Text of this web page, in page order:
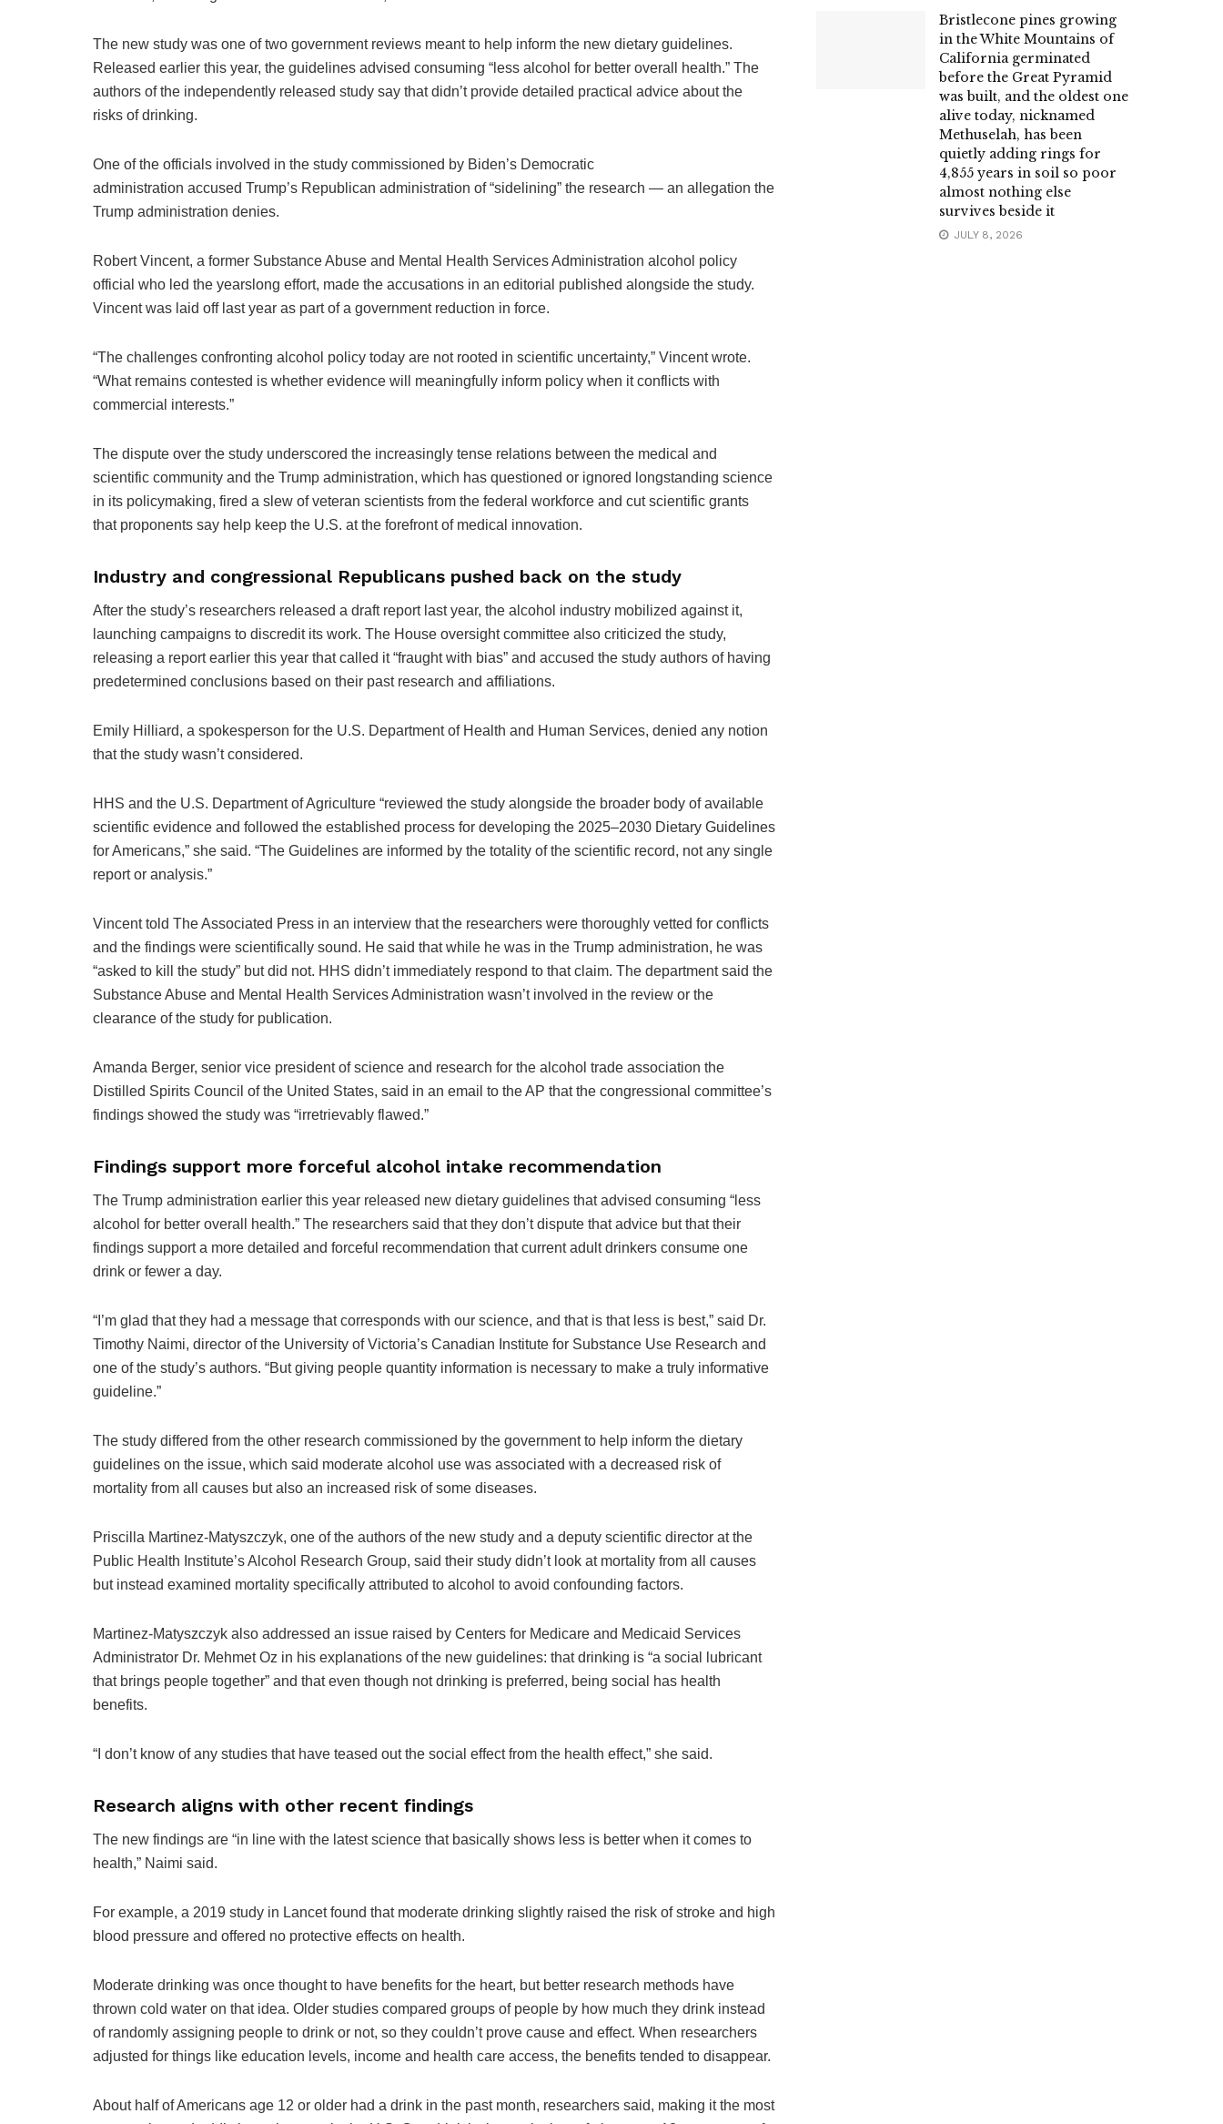
The new study was one of two government reviews meant to help inform the new dietary guidelines.
Released earlier this year, the guidelines advised consuming “less alcohol for better overall health.” The
authors of the independently released study say that didn’t provide detailed practical advice about the
risks of drinking.
One of the officials involved in the study commissioned by Biden’s Democratic
administration accused Trump’s Republican administration of “sidelining” the research — an allegation the
Trump administration denies.
Robert Vincent, a former Substance Abuse and Mental Health Services Administration alcohol policy
official who led the yearslong effort, made the accusations in an editorial published alongside the study.
Vincent was laid off last year as part of a government reduction in force.
“The challenges confronting alcohol policy today are not rooted in scientific uncertainty,” Vincent wrote.
“What remains contested is whether evidence will meaningfully inform policy when it conflicts with
commercial interests.”
The dispute over the study underscored the increasingly tense relations between the medical and
scientific community and the Trump administration, which has questioned or ignored longstanding science
in its policymaking, fired a slew of veteran scientists from the federal workforce and cut scientific grants
that proponents say help keep the U.S. at the forefront of medical innovation.
Industry and congressional Republicans pushed back on the study
After the study’s researchers released a draft report last year, the alcohol industry mobilized against it,
launching campaigns to discredit its work. The House oversight committee also criticized the study,
releasing a report earlier this year that called it “fraught with bias” and accused the study authors of having
predetermined conclusions based on their past research and affiliations.
Emily Hilliard, a spokesperson for the U.S. Department of Health and Human Services, denied any notion
that the study wasn’t considered.
HHS and the U.S. Department of Agriculture “reviewed the study alongside the broader body of available
scientific evidence and followed the established process for developing the 2025–2030 Dietary Guidelines
for Americans,” she said. “The Guidelines are informed by the totality of the scientific record, not any single
report or analysis.”
Vincent told The Associated Press in an interview that the researchers were thoroughly vetted for conflicts
and the findings were scientifically sound. He said that while he was in the Trump administration, he was
“asked to kill the study” but did not. HHS didn’t immediately respond to that claim. The department said the
Substance Abuse and Mental Health Services Administration wasn’t involved in the review or the
clearance of the study for publication.
Amanda Berger, senior vice president of science and research for the alcohol trade association the
Distilled Spirits Council of the United States, said in an email to the AP that the congressional committee’s
findings showed the study was “irretrievably flawed.”
Findings support more forceful alcohol intake recommendation
The Trump administration earlier this year released new dietary guidelines that advised consuming “less
alcohol for better overall health.” The researchers said that they don’t dispute that advice but that their
findings support a more detailed and forceful recommendation that current adult drinkers consume one
drink or fewer a day.
“I’m glad that they had a message that corresponds with our science, and that is that less is best,” said Dr.
Timothy Naimi, director of the University of Victoria’s Canadian Institute for Substance Use Research and
one of the study’s authors. “But giving people quantity information is necessary to make a truly informative
guideline.”
The study differed from the other research commissioned by the government to help inform the dietary
guidelines on the issue, which said moderate alcohol use was associated with a decreased risk of
mortality from all causes but also an increased risk of some diseases.
Priscilla Martinez-Matyszczyk, one of the authors of the new study and a deputy scientific director at the
Public Health Institute’s Alcohol Research Group, said their study didn’t look at mortality from all causes
but instead examined mortality specifically attributed to alcohol to avoid confounding factors.
Martinez-Matyszczyk also addressed an issue raised by Centers for Medicare and Medicaid Services
Administrator Dr. Mehmet Oz in his explanations of the new guidelines: that drinking is “a social lubricant
that brings people together” and that even though not drinking is preferred, being social has health
benefits.
“I don’t know of any studies that have teased out the social effect from the health effect,” she said.
Research aligns with other recent findings
The new findings are “in line with the latest science that basically shows less is better when it comes to
health,” Naimi said.
For example, a 2019 study in Lancet found that moderate drinking slightly raised the risk of stroke and high
blood pressure and offered no protective effects on health.
Moderate drinking was once thought to have benefits for the heart, but better research methods have
thrown cold water on that idea. Older studies compared groups of people by how much they drink instead
of randomly assigning people to drink or not, so they couldn’t prove cause and effect. When researchers
adjusted for things like education levels, income and health care access, the benefits tended to disappear.
About half of Americans age 12 or older had a drink in the past month, researchers said, making it the most
Bristlecone pines growing
in the White Mountains of
California germinated
before the Great Pyramid
was built, and the oldest one
alive today, nicknamed
Methuselah, has been
quietly adding rings for
4,855 years in soil so poor
almost nothing else
survives beside it
JULY 8, 2026